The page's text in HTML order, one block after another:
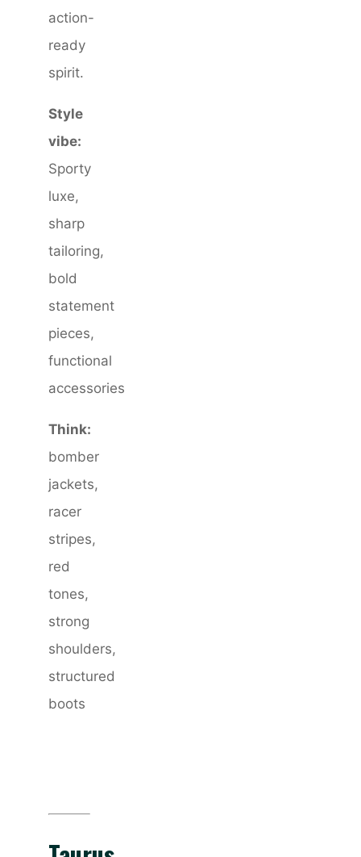
action-
ready
spirit.
Style
vibe:
Sporty
luxe,
sharp
tailoring,
bold
statement
pieces,
functional
accessories
Think:
bomber
jackets,
racer
stripes,
red
tones,
strong
shoulders,
structured
boots